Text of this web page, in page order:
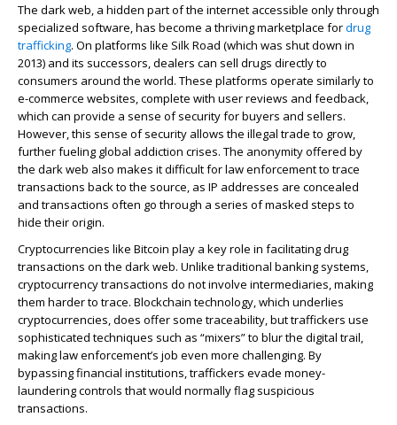
The dark web, a hidden part of the internet accessible only through
specialized software, has become a thriving marketplace fordrug
trafficking. On platforms like Silk Road (which was shut down in
2013) and its successors, dealers can sell drugs directly to
consumers around the world. These platforms operate similarly to
e-commerce websites, complete with user reviews and feedback,
which can provide a sense of security for buyers and sellers.
However, this sense of security allows the illegal trade to grow,
further fueling global addiction crises. The anonymity offered by
the dark web also makes it difficult for law enforcement to trace
transactions back to the source, as IP addresses are concealed
and transactions often go through a series of masked steps to
hide their origin.
Cryptocurrencies like Bitcoin play a key role in facilitating drug
transactions on the dark web. Unlike traditional banking systems,
cryptocurrency transactions do not involve intermediaries, making
them harder to trace. Blockchain technology, which underlies
cryptocurrencies, does offer some traceability, but traffickers use
sophisticated techniques such as “mixers” to blur the digital trail,
making law enforcement’s job even more challenging. By
bypassing financial institutions, traffickers evade money-
laundering controls that would normally flag suspicious
transactions.